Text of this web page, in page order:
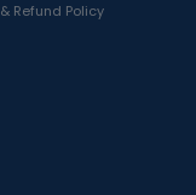
Refund Policy